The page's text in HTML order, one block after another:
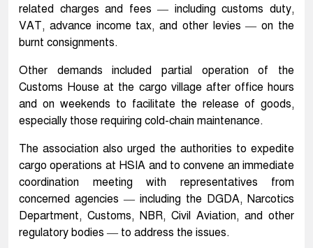
related charges and fees — including customs duty,
VAT, advance income tax, and other levies — on the
burnt consignments.
Other demands included partial operation of the
Customs House at the cargo village after office hours
and on weekends to facilitate the release of goods,
especially those requiring cold-chain maintenance.
The association also urged the authorities to expedite
cargo operations at HSIA and to convene an immediate
coordination meeting with representatives from
concerned agencies — including the DGDA, Narcotics
Department, Customs, NBR, Civil Aviation, and other
regulatory bodies — to address the issues.